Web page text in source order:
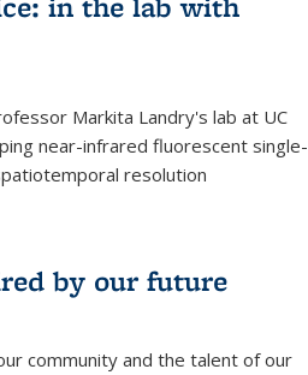
Markita Landry's lab at UC
near-infrared fluorescent single-
resolution
by our future
community and the talent of our